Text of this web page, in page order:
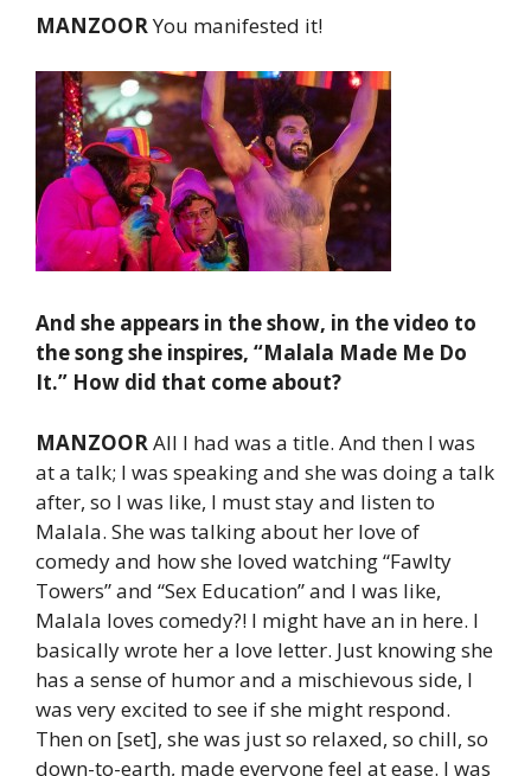
MANZOORYou manifested it!
And she appears in the show, in the video to
the song she inspires, “Malala Made Me Do
It.” How did that come about?
MANZOORAll I had was a title. And then I was
at a talk; I was speaking and she was doing a talk
after, so I was like, I must stay and listen to
Malala. She was talking about her love of
comedy and how she loved watching “Fawlty
Towers” and “Sex Education” and I was like,
Malala loves comedy?! I might have an in here. I
basically wrote her a love letter. Just knowing she
has a sense of humor and a mischievous side, I
was very excited to see if she might respond.
Then on [set], she was just so relaxed, so chill, so
down-to-earth, made everyone feel at ease. I was